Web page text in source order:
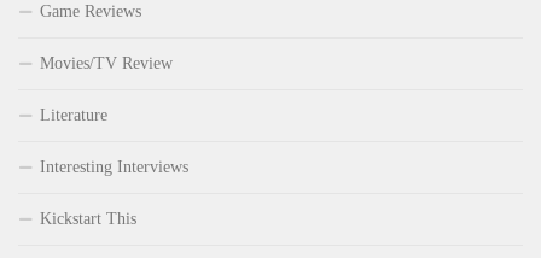
Game Reviews
Movies/TV Review
Literature
Interesting Interviews
Kickstart This